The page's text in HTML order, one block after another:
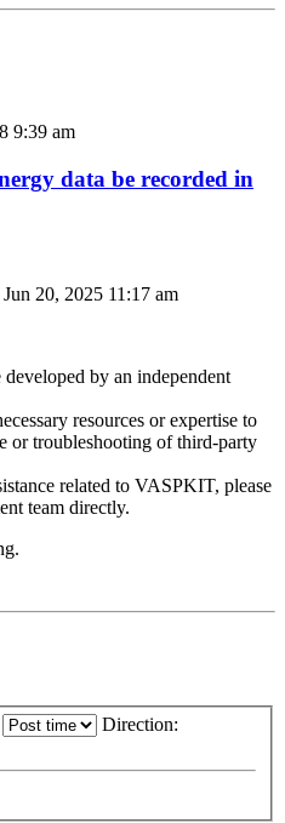
9:39 am
data be recorded in
20, 2025 11:17 am
by an independent
resources or expertise to
or troubleshooting of third-party
related to VASPKIT, please
team directly.
Direction: